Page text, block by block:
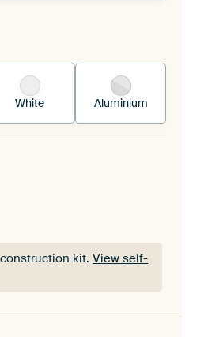
into your existing
White Aluminium
construction kit.View self-
construction kit.View self-